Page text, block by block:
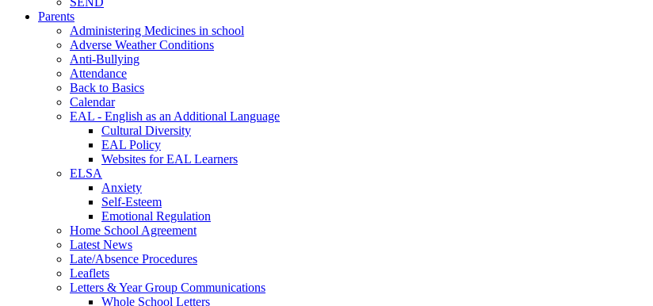
Parents
Administering Medicines in school
Adverse Weather Conditions
Anti-Bullying
Attendance
Back to Basics
Calendar
EAL - English as an Additional Language
Cultural Diversity
EAL Policy
Websites for EAL Learners
ELSA
Anxiety
Self-Esteem
Emotional Regulation
Home School Agreement
Latest News
Late/Absence Procedures
Leaflets
Letters & Year Group Communications
Whole School Letters